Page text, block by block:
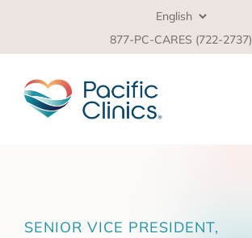
877-PC-CARES (722-2737)
SENIOR VICE PRESIDENT,